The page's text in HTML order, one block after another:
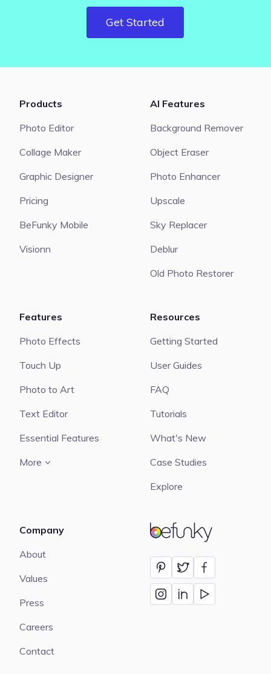
Get Started
BeFunky
Products
Photo Editor
Collage Maker
Graphic Designer
Pricing
BeFunky Mobile
Visionn
AI Features
Background Remover
Object Eraser
Photo Enhancer
Upscale
Sky Replacer
Deblur
Old Photo Restorer
Features
Photo Effects
Touch Up
Photo to Art
Text Editor
Essential Features
More
Resources
Getting Started
User Guides
FAQ
Tutorials
What's New
Case Studies
Explore
Company
About
Values
Press
Careers
Contact